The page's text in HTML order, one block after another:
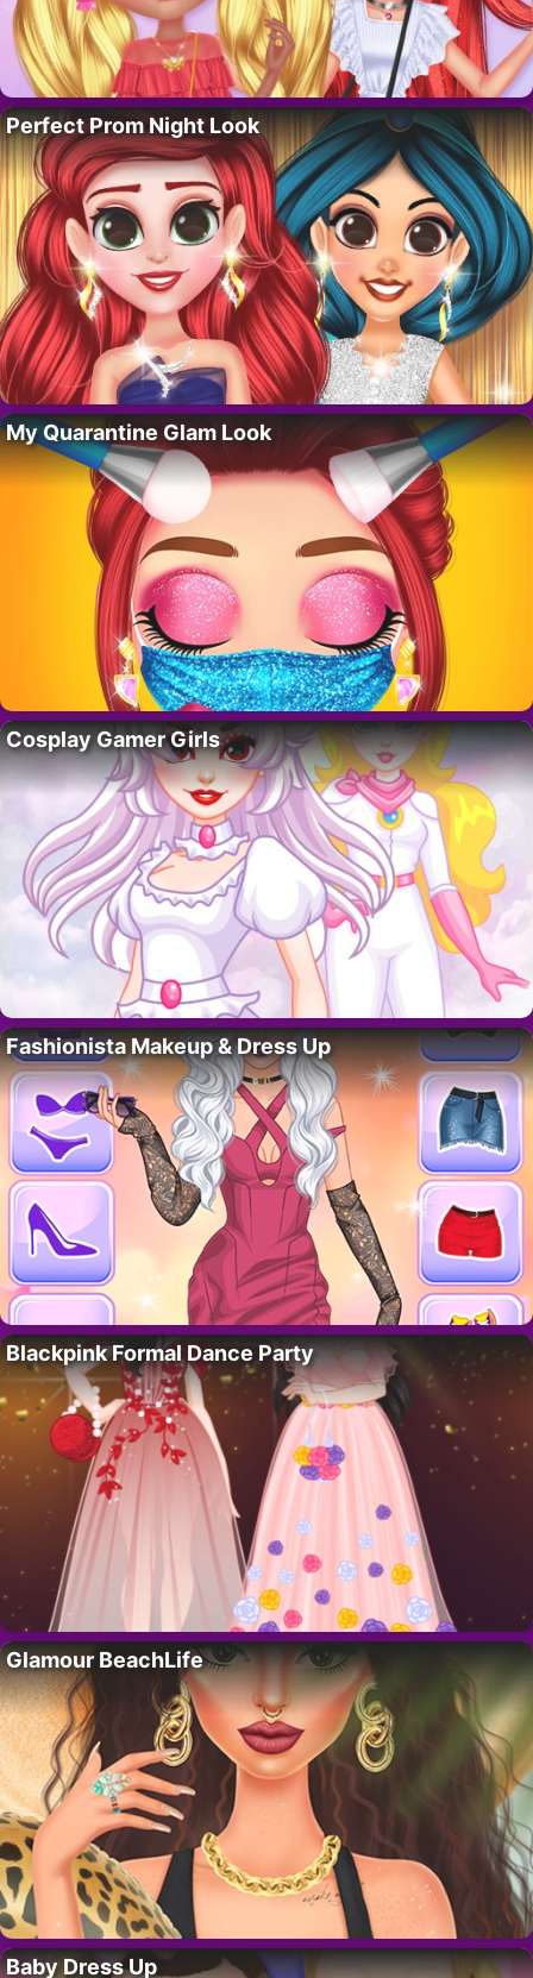
Perfect Prom Night Look
My Quarantine Glam Look
Cosplay Gamer Girls
Fashionista Makeup & Dress Up
Blackpink Formal Dance Party
Glamour BeachLife
Baby Dress Up